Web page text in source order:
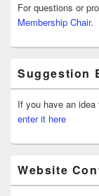
For questions or
Membership Chair.
Suggestion
If you have an
enter it here
Website